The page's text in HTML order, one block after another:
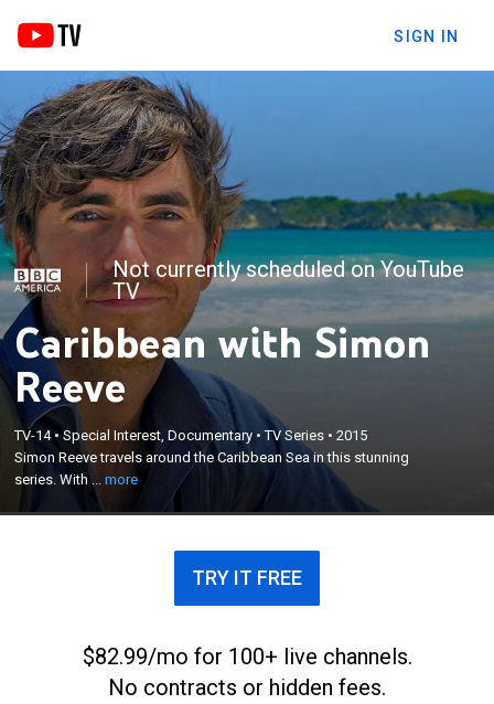
SIGN IN
Not currently scheduled on YouTube
TV
Caribbean with Simon
Reeve
TV-14•Special Interest, Documentary •TV Series •2015
Simon Reeve travels around the Caribbean Sea in this stunning
series. With ...more
Simon Reeve travels around the Caribbean Sea in
this stunning series. With insight, humour and
warmth Simon discovers an extraordinary, extreme
region, as well as some of the pressing issues
facing wildlife and people living there.
TRY IT FREE
$82.99/mo for 100+ live channels.
No contracts or hidden fees.